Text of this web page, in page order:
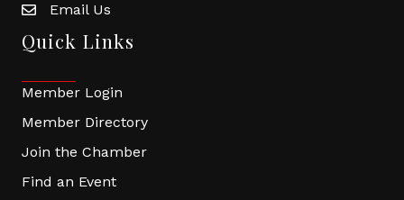
Email Us
Quick Links
Member Login
Member Directory
Join the Chamber
Find an Event